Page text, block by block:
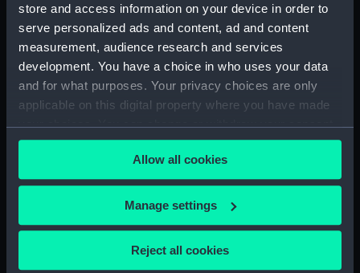
store and access information on your device in order to
serve personalized ads and content, ad and content
measurement, audience research and services
development. You have a choice in who uses your data
and for what purposes. Your privacy choices are only
applicable on this digital property where you have made
your choices. You can change or withdraw your consent
any time from the Cookie Declaration or by clicking on
the Privacy trigger icon.
If you allow, we would also like to:
Collect information about your geographical
location which can be accurate to within several
Allow all cookies
Manage settings
Reject all cookies
Desk diary for 1933. Contains appointments,
Desk diary for 1934. Contains appointments,
meetings, notes, etc (Manuscript) (GOD/120)
Desk diary for 1936. Contains appointments,
Desk diary for 1937. Contains appointments,
meetings, notes, etc (Manuscript) (GOD/122)
meetings, notes, etc (Manuscript) (GOD/123)